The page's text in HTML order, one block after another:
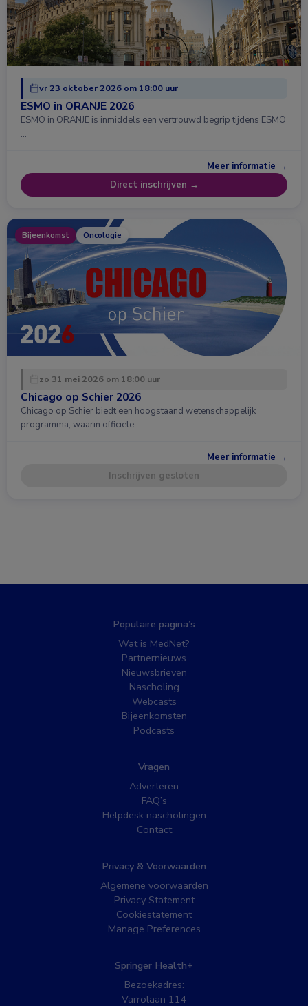
vr 23 oktober 2026 om 18:00 uur
ESMO in ORANJE 2026
ESMO in ORANJE is inmiddels een vertrouwd begrip tijdens ESMO
…
Meer informatie →
Direct inschrijven →
Bijeenkomst Oncologie
zo 31 mei 2026 om 18:00 uur
Chicago op Schier 2026
Chicago op Schier biedt een hoogstaand wetenschappelijk
programma, waarin officiële …
Meer informatie →
Inschrijven gesloten
Populaire pagina’s
Wat is MedNet?
Partnernieuws
Nieuwsbrieven
Nascholing
Webcasts
Bijeenkomsten
Podcasts
Vragen
Adverteren
FAQ’s
Helpdesk nascholingen
Contact
Privacy & Voorwaarden
Algemene voorwaarden
Privacy Statement
Cookiestatement
Manage Preferences
Springer Health+
Bezoekadres:
Varrolaan 114